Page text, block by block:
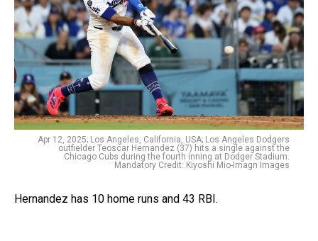
Apr 12, 2025; Los Angeles, California, USA; Los Angeles Dodgers
outfielder Teoscar Hernandez (37) hits a single against the
Chicago Cubs during the fourth inning at Dodger Stadium.
Mandatory Credit: Kiyoshi Mio-Imagn Images
Hernandez has 10 home runs and 43 RBI.